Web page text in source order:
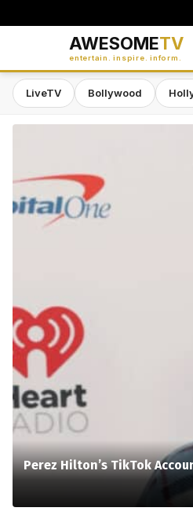
AWESOMETV
entertain. inspire. inform.
LiveTV Bollywood
Awesome TV — #1
Perez Hilton’s TikTok